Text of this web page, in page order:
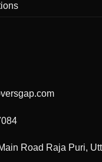
Road Raja Puri,